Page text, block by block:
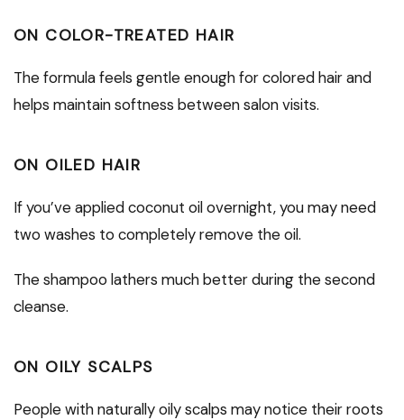
ON COLOR-TREATED HAIR
The formula feels gentle enough for colored hair and
helps maintain softness between salon visits.
ON OILED HAIR
If you’ve applied coconut oil overnight, you may need
two washes to completely remove the oil.
The shampoo lathers much better during the second
cleanse.
ON OILY SCALPS
People with naturally oily scalps may notice their roots